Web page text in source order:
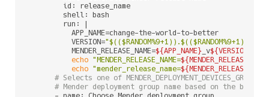
        id: release_name
        shell: bash
        run: |
          APP_NAME=change-the-world-to-better
          VERSION=
"$(($RANDOM%9+1) ).$(($RANDOM%9+1)
          MENDER_RELEASE_NAME=
${APP_NAME} _v${VERSION}
echo "MENDER_RELEASE_NAME=
echo "mender_release_name=
# Selects one of
# Mender deployment group name based on the